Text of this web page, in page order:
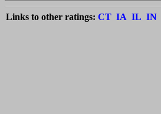
Links to other ratings: CT IA IL IN